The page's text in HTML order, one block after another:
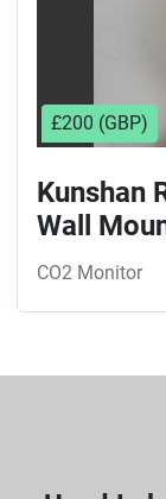
£200 (GBP)
Kunshan
Wall
reciever
CO2 Monitor